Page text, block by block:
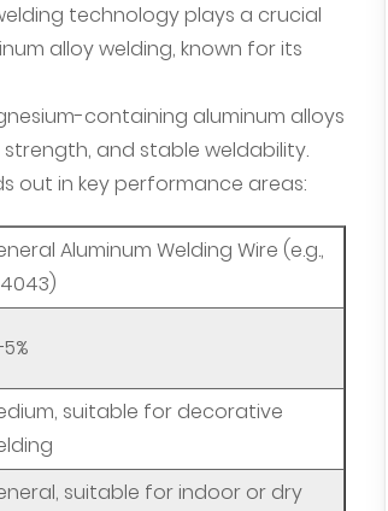
technology plays a crucial
alloy welding, known for its
containing aluminum alloys
and stable weldability.
out in key performance areas:
Aluminum Welding Wire (e.g.,
suitable for decorative
suitable for indoor or dry